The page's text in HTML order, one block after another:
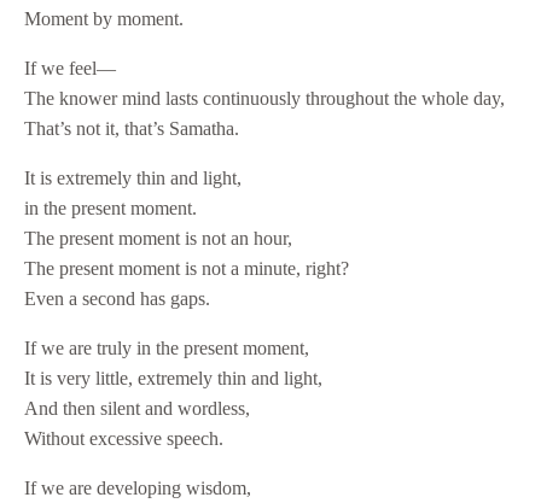
Moment by moment.
If we feel—
The knower mind lasts continuously throughout the whole day,
That’s not it, that’s Samatha.
It is extremely thin and light,
in the present moment.
The present moment is not an hour,
The present moment is not a minute, right?
Even a second has gaps.
If we are truly in the present moment,
It is very little, extremely thin and light,
And then silent and wordless,
Without excessive speech.
If we are developing wisdom,